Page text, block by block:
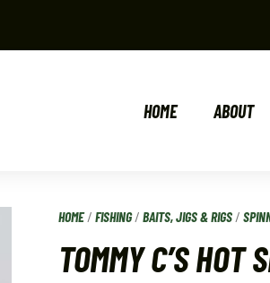
HOME ABOUT
HOME/FISHING/BAITS, JIGS & RIGS /
TOMMY C’S HOT